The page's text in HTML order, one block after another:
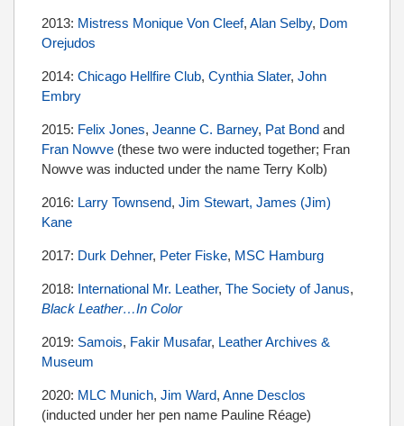
2013: Mistress Monique Von Cleef, Alan Selby, Dom
Orejudos
2014: Chicago Hellfire Club, Cynthia Slater, John
Embry
2015: Felix Jones, Jeanne C. Barney, Pat Bond and
Fran Nowve (these two were inducted together; Fran
Nowve was inducted under the name Terry Kolb)
2016: Larry Townsend, Jim Stewart, James (Jim)
Kane
2017: Durk Dehner, Peter Fiske, MSC Hamburg
2018: International Mr. Leather, The Society of Janus,
Black Leather…In Color
2019: Samois, Fakir Musafar, Leather Archives &
Museum
2020: MLC Munich, Jim Ward, Anne Desclos
(inducted under her pen name Pauline Réage)